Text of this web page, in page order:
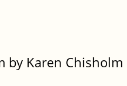
by Karen Chisholm